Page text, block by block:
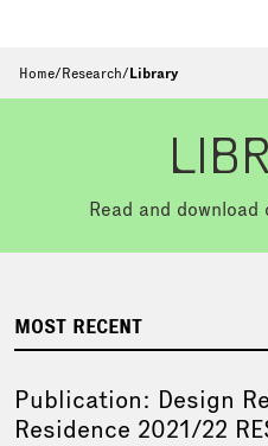
Home/Research/Library
Read and
MOST RECENT
Publication: Design
Residence 2021/22